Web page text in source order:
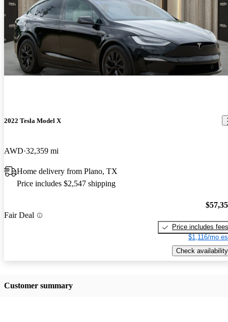
2022 Tesla Model X
AWD 32,359 mi
Home delivery from Plano, TX
Price includes $2,547 shipping
Fair Deal
Price includes fees
$1,116/mo
Check availability
Customer summary